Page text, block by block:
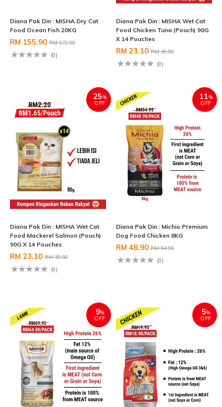
Diana Pak Din : MISHA Dry Cat
Food Ocean Fish 20KG
RM 155.90 RM 172.00
(0)
Diana Pak Din : MISHA Wet Cat
Food Chicken Tuna (Pouch) 90G
X 14 Pouches
RM 23.10 RM 30.80
(0)
25%
OFF
Diana Pak Din : MISHA Wet Cat
Food Mackerel Salmon (Pouch)
90G X 14 Pouches
RM 23.10 RM 30.80
(0)
11%
OFF
Diana Pak Din : Michio Premium
Dog Food Chicken 8KG
RM 48.90 RM 54.95
(0)
9%
OFF
5%
OFF